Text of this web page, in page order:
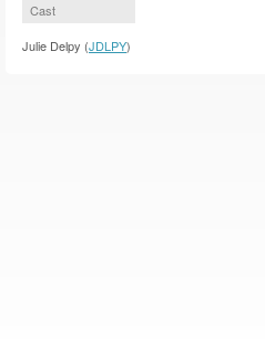
Cast
Julie Delpy (JDLPY)